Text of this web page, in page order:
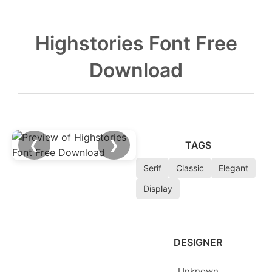
Highstories Font Free
Download
❮ ❯ TAGS
Serif Classic
Elegant
Display
DESIGNER